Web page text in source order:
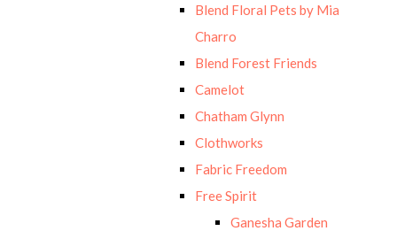
Blend Floral Pets by Mia
Charro
Blend Forest Friends
Camelot
Chatham Glynn
Clothworks
Fabric Freedom
Free Spirit
Ganesha Garden